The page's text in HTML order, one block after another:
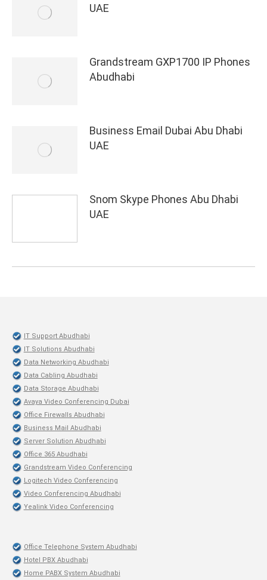
UAE
Grandstream GXP1700 IP Phones
Abudhabi
Business Email Dubai Abu Dhabi
UAE
Snom Skype Phones Abu Dhabi
UAE
IT Support Abudhabi
IT Solutions Abudhabi
Data Networking Abudhabi
Data Cabling Abudhabi
Data Storage Abudhabi
Avaya Video Conferencing Dubai
Office Firewalls Abudhabi
Business Mail Abudhabi
Server Solution Abudhabi
Office 365 Abudhabi
Grandstream Video Conferencing
Logitech Video Conferencing
Video Conferencing Abudhabi
Yealink Video Conferencing
Office Telephone System Abudhabi
Hotel PBX Abudhabi
Home PABX System Abudhabi